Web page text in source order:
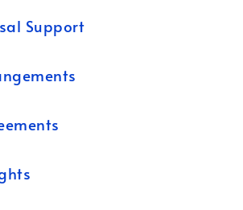
Support